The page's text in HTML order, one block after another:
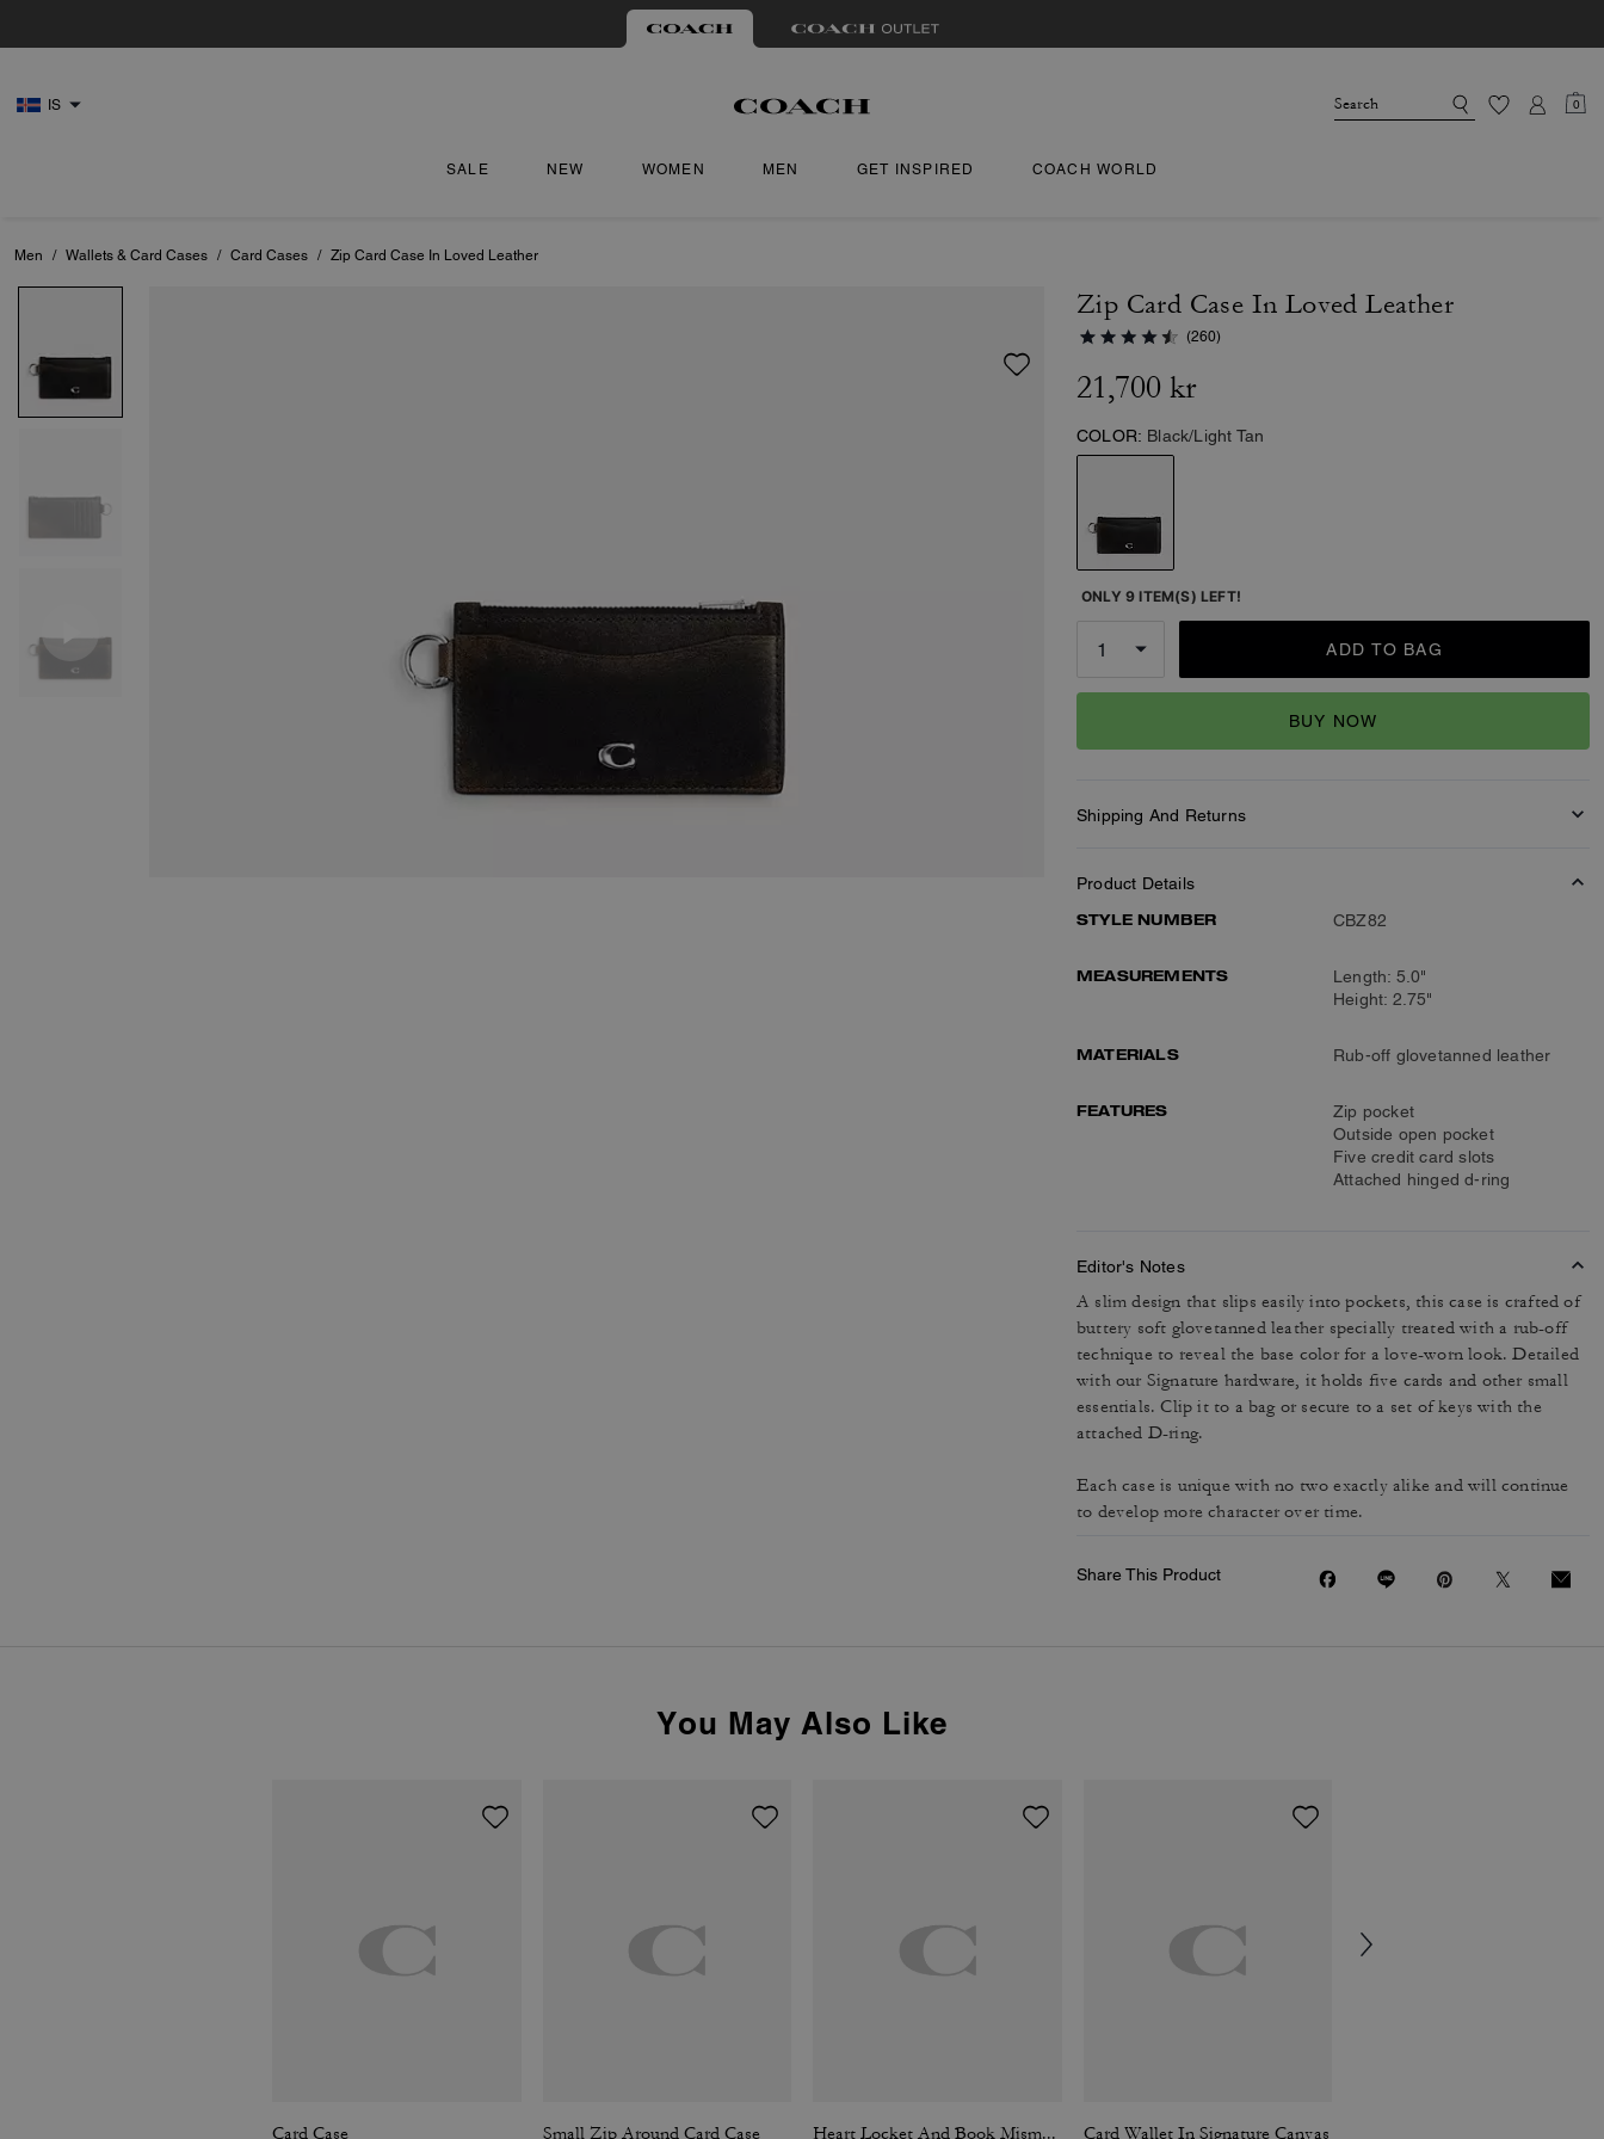
IS 0
SALE NEW WOMEN MEN GET INSPIRED COACH WORLD
Men / Wallets & Card Cases / Card Cases / Zip Card Case In Loved Leather
Zip Card Case In Loved Leather
(260)
21,700 kr
COLOR: Black/Light Tan
ONLY 9 ITEM(S) LEFT!
ADD TO BAG
BUY NOW
Shipping And Returns
Product Details
STYLE NUMBER
CBZ82
MEASUREMENTS
Length: 5.0"
Height: 2.75"
MATERIALS Rub-off glovetanned leather
FEATURES
Zip pocket
Outside open pocket
Five credit card slots
Attached hinged d-ring
Editor's Notes
A slim design that slips easily into pockets, this case is crafted of
buttery soft glovetanned leather specially treated with a rub-off
technique to reveal the base color for a love-worn look. Detailed
with our Signature hardware, it holds five cards and other small
essentials. Clip it to a bag or secure to a set of keys with the
attached D-ring.
Each case is unique with no two exactly alike and will continue
to develop more character over time.
Share This Product
You May Also Like
Card Case Small Zip Around Card Case Heart Locket And Book Mismatch Earrings Card Wallet In Signature Canvas